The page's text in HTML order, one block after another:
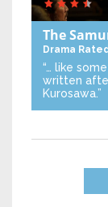
The
Drama
“… like
written
Kurosawa.”